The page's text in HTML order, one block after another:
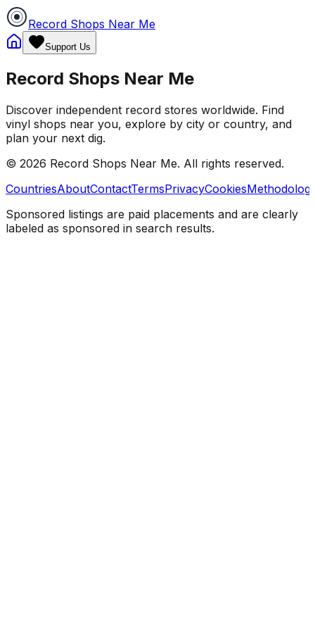
Record Shops Near Me
Support Us
Record Shops Near Me
Discover independent record stores worldwide. Find
vinyl shops near you, explore by city or country, and
plan your next dig.
© 2026 Record Shops Near Me. All rights reserved.
CountriesAboutContactTermsPrivacyCookies
Sponsored listings are paid placements and are clearly
labeled as sponsored in search results.